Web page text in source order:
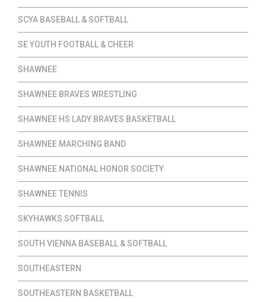
SCYA BASEBALL & SOFTBALL
SE YOUTH FOOTBALL & CHEER
SHAWNEE
SHAWNEE BRAVES WRESTLING
SHAWNEE HS LADY BRAVES BASKETBALL
SHAWNEE MARCHING BAND
SHAWNEE NATIONAL HONOR SOCIETY
SHAWNEE TENNIS
SKYHAWKS SOFTBALL
SOUTH VIENNA BASEBALL & SOFTBALL
SOUTHEASTERN
SOUTHEASTERN BASKETBALL